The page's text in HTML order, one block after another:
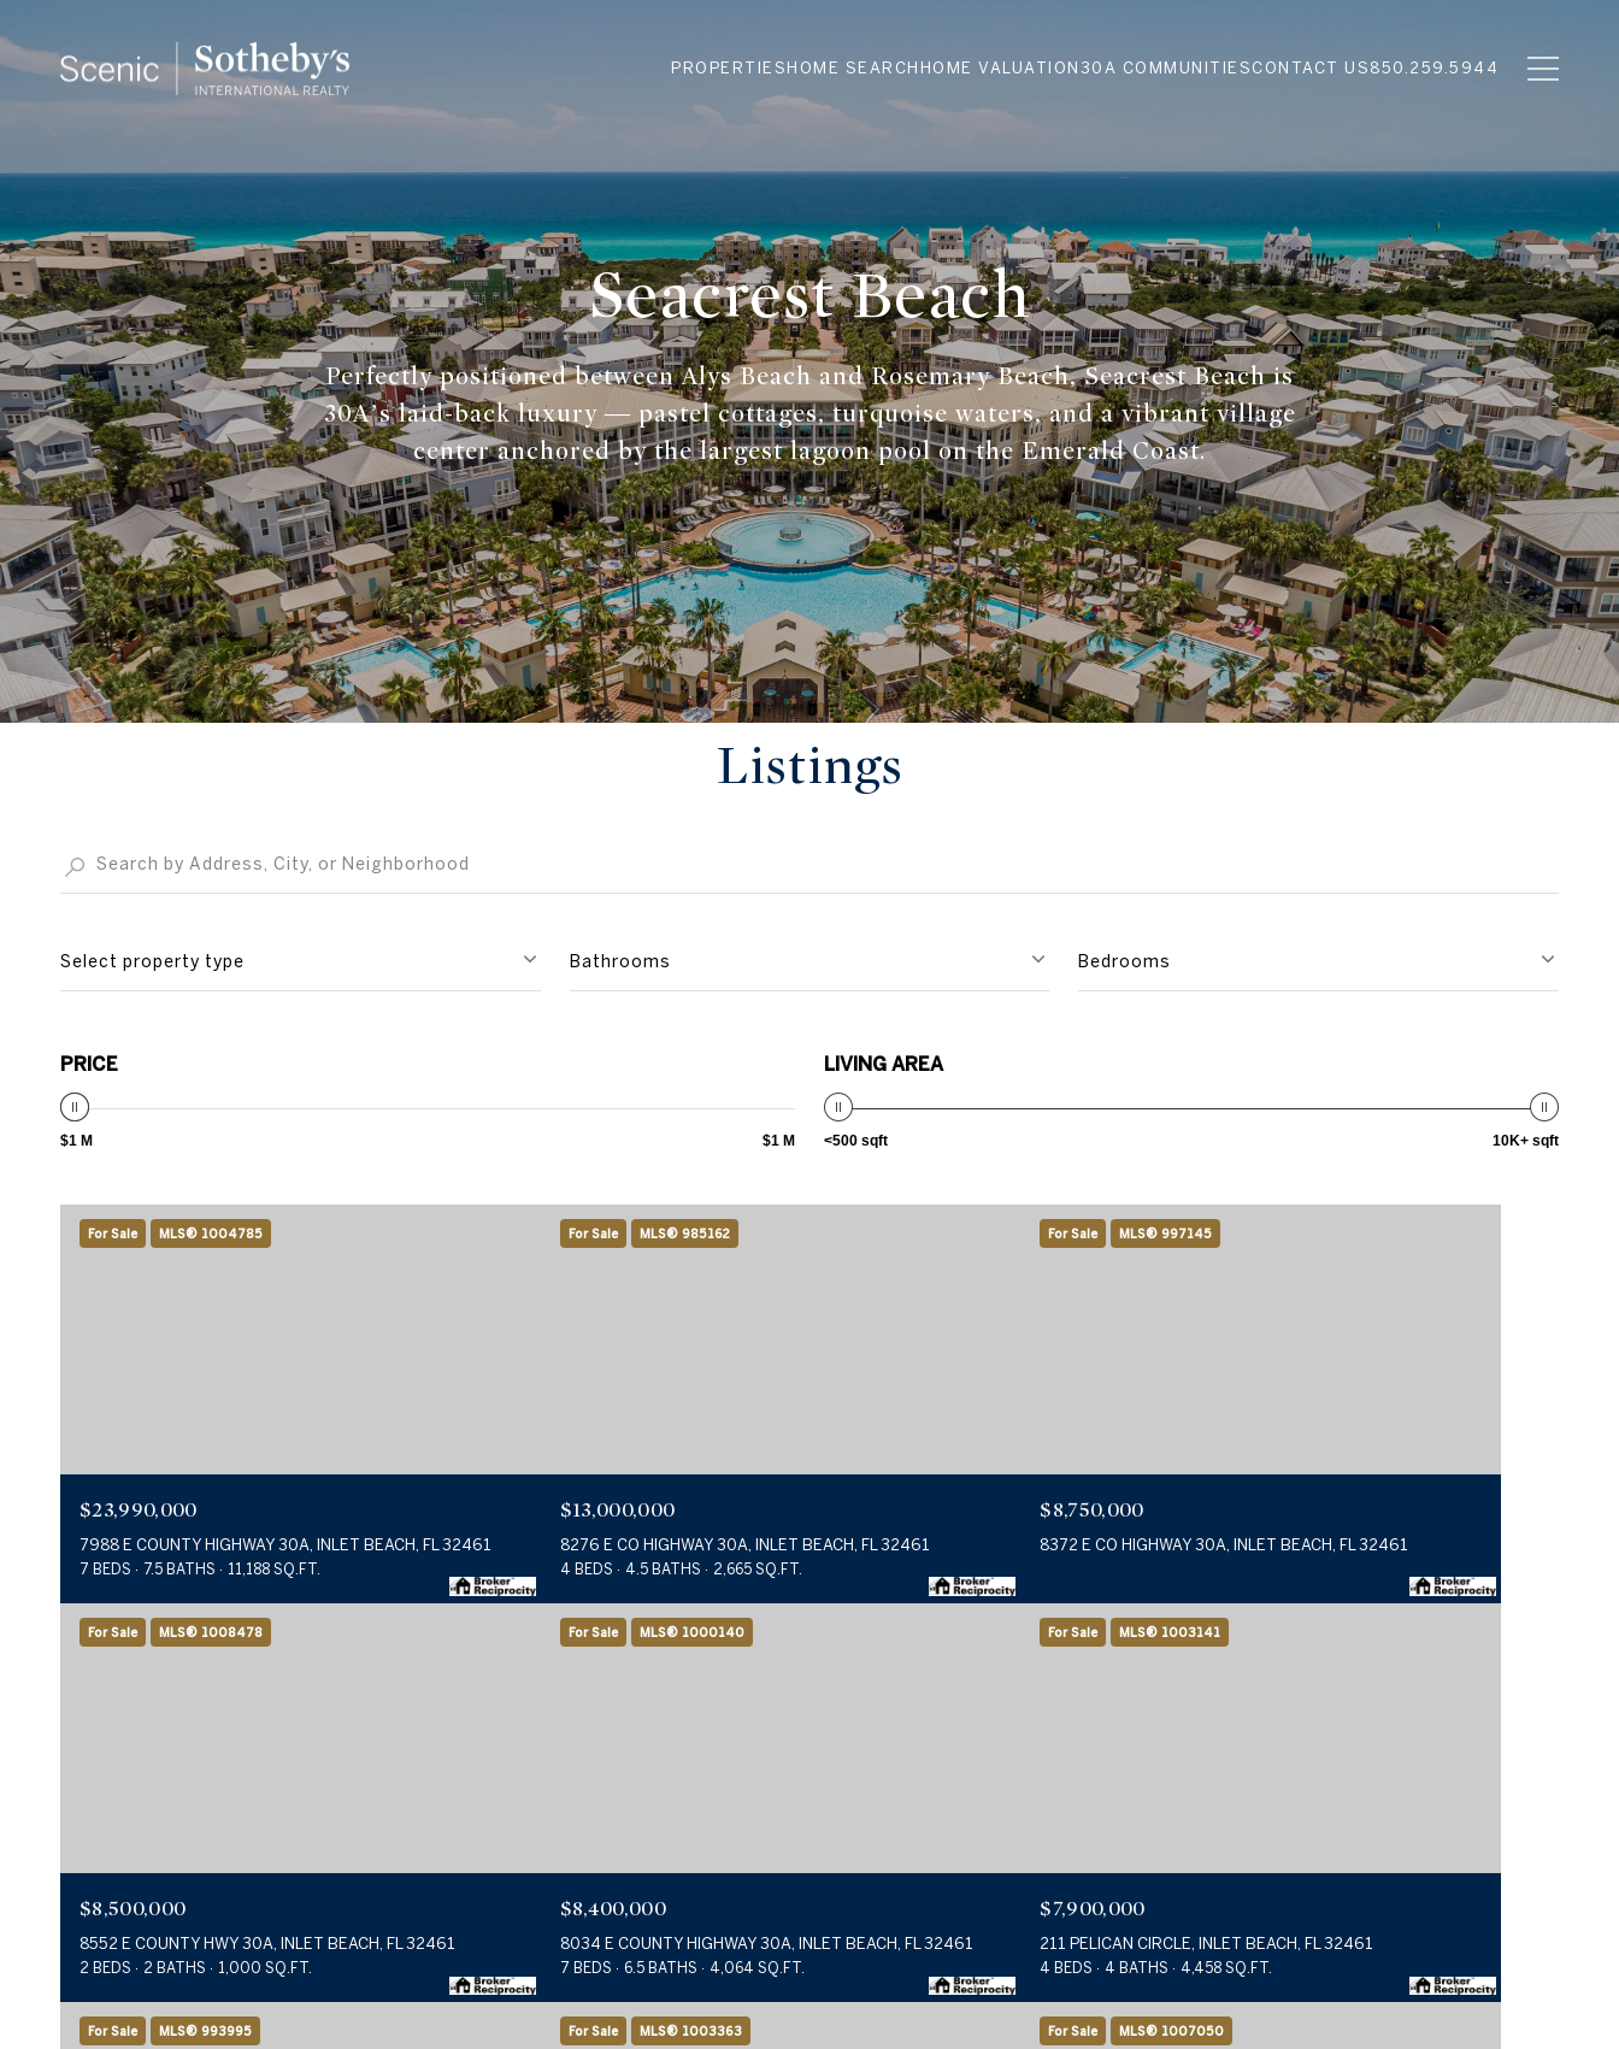
PROPERTIES HOME SEARCH HOME VALUATION 30A COMMUNITIES CONTACT US 850.259.5944
Seacrest Beach
Perfectly positioned between Alys Beach and Rosemary Beach, Seacrest Beach is
30A’s laid-back luxury — pastel cottages, turquoise waters, and a vibrant village
center anchored by the largest lagoon pool on the Emerald Coast.
Listings
Select property type Bathrooms Bedrooms
PRICE
$1 M $1 M
LIVING AREA
<500 sqft 10K+ sqft
For Sale MLS® 1004785
$23,990,000
7988 E COUNTY HIGHWAY 30A, INLET BEACH, FL 32461
7 BEDS 7.5 BATHS 11,188 SQ.FT.
For Sale MLS® 985162
$13,000,000
8276 E CO HIGHWAY 30A, INLET BEACH, FL 32461
4 BEDS 4.5 BATHS 2,665 SQ.FT.
For Sale MLS® 997145
$8,750,000
8372 E CO HIGHWAY 30A, INLET BEACH, FL 32461
For Sale MLS® 1008478
$8,500,000
8552 E COUNTY HWY 30A, INLET BEACH, FL 32461
2 BEDS 2 BATHS 1,000 SQ.FT.
For Sale MLS® 1000140
$8,400,000
8034 E COUNTY HIGHWAY 30A, INLET BEACH, FL 32461
7 BEDS 6.5 BATHS 4,064 SQ.FT.
For Sale MLS® 1003141
$7,900,000
211 PELICAN CIRCLE, INLET BEACH, FL 32461
4 BEDS 4 BATHS 4,458 SQ.FT.
For Sale MLS® 993995 For Sale MLS® 1003363 For Sale MLS® 1007050